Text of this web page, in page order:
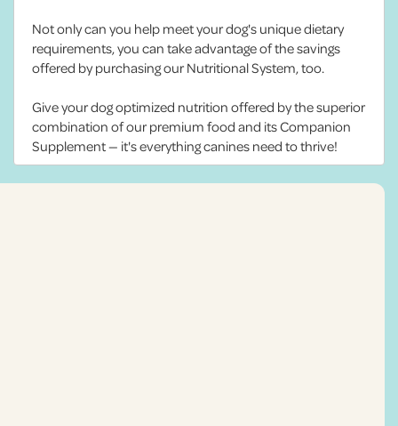
Not only can you help meet your dog's unique dietary
requirements, you can take advantage of the savings
offered by purchasing our Nutritional System, too.
Give your dog optimized nutrition offered by the superior
combination of our premium food and its Companion
Supplement — it's everything canines need to thrive!